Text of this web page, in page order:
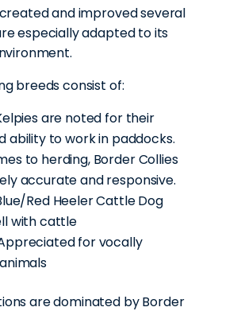
and improved several
especially adapted to its
breeds consist of:
are noted for their
ability to work in paddocks.
to herding, Border Collies
accurate and responsive.
Red Heeler Cattle Dog
with cattle
for vocally
are dominated by Border